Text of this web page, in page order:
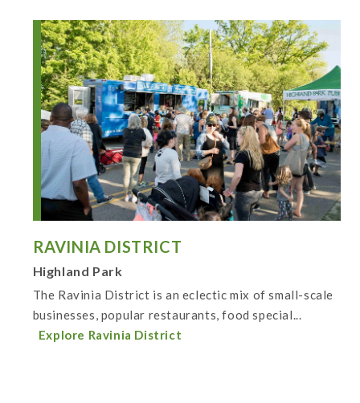
RAVINIA DISTRICT
Highland Park
The Ravinia District is an eclectic mix of small-scale
businesses, popular restaurants, food special...
Explore Ravinia District